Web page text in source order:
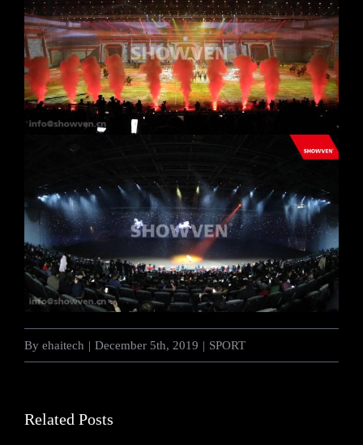
By ehaitech | December 5th, 2019 | SPORT
Related Posts